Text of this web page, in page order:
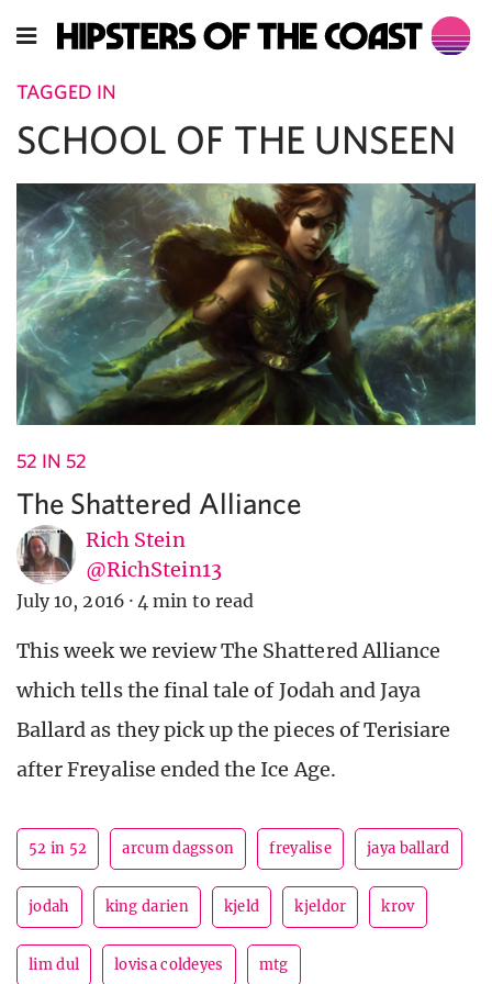
TAGGED IN
SCHOOL OF THE UNSEEN
52 IN 52
The Shattered Alliance
Rich Stein
@RichStein13
July 10, 2016 · 4 min to read
This week we review The Shattered Alliance
which tells the final tale of Jodah and Jaya
Ballard as they pick up the pieces of Terisiare
after Freyalise ended the Ice Age.
52 in 52 arcum dagsson freyalise jaya ballard
jodah king darien kjeld kjeldor krov
lim dul lovisa coldeyes mtg